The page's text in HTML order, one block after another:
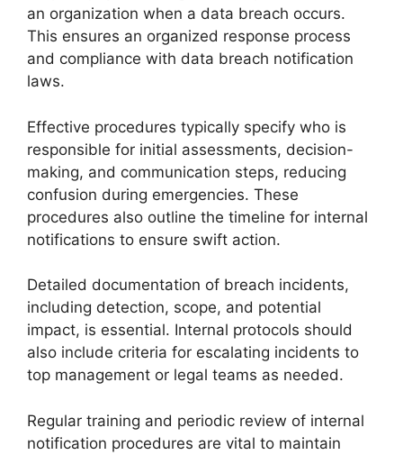
an organization when a data breach occurs.
This ensures an organized response process
and compliance with data breach notification
laws.
Effective procedures typically specify who is
responsible for initial assessments, decision-
making, and communication steps, reducing
confusion during emergencies. These
procedures also outline the timeline for internal
notifications to ensure swift action.
Detailed documentation of breach incidents,
including detection, scope, and potential
impact, is essential. Internal protocols should
also include criteria for escalating incidents to
top management or legal teams as needed.
Regular training and periodic review of internal
notification procedures are vital to maintain